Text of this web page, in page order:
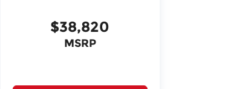
$38,820
MSRP